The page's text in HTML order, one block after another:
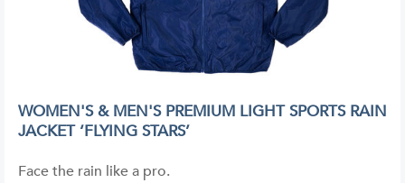
WOMEN'S & MEN'S PREMIUM LIGHT SPORTS RAIN
JACKET ‘FLYING STARS’
Face the rain like a pro.